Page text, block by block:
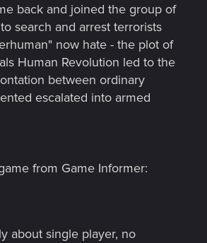
back and joined the group of
search and arrest terrorists
now hate - the plot of
Human Revolution led to the
between ordinary
escalated into armed
from Game Informer:
about single player, no